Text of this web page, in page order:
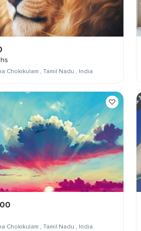
Chokikulam , Tamil Nadu , India
Chokikulam , Tamil Nadu , India